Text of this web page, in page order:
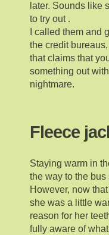
later. Sounds like
to try out .
I called them and
the credit
that claims that
something out
nightmare.
Fleece
Staying warm in
the way to the
However, now
she was a little
reason for her
fully aware of